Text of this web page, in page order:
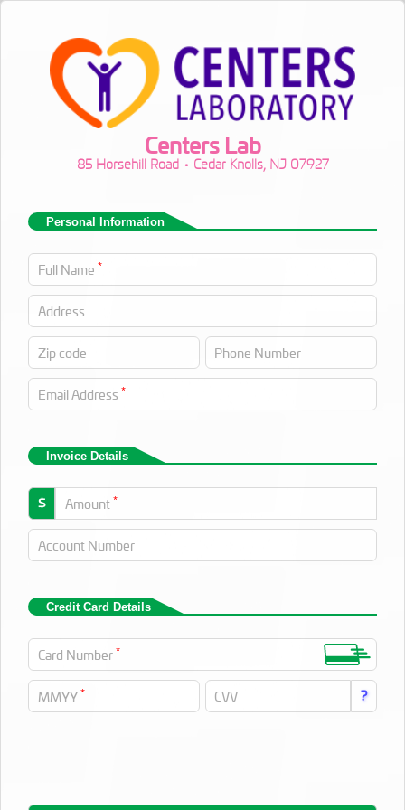
Centers Lab
85 Horsehill Road • Cedar Knolls, NJ 07927
Personal Information
Full Name *
Address
Zip code Phone Number
Email Address *
Invoice Details
$ Amount *
Account Number
Credit Card Details
Card Number *
MMYY * CVV ?